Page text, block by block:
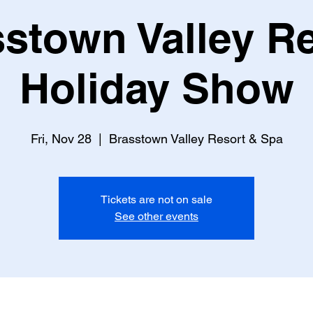
Valley
Holiday Show
Fri, Nov 28
  |
Brasstown Valley Resort & Spa
Tickets are not on sale
See other events